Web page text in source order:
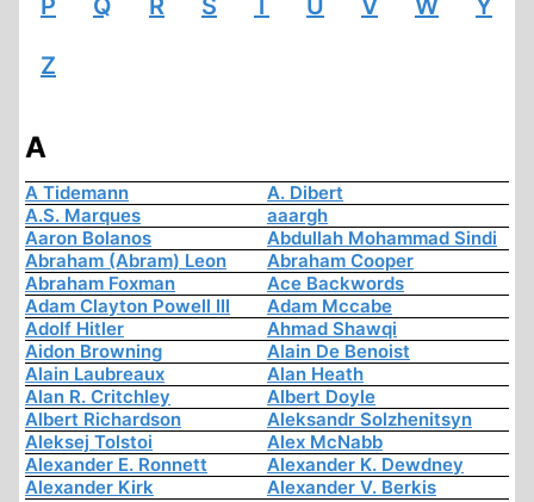
P Q R S U V W Y
Z
A
A Tidemann
A. Dibert
A.S. Marques
aaargh
Aaron Bolanos
Abdullah Mohammad Sindi
Abraham (Abram) Leon
Abraham Cooper
Abraham Foxman
Ace Backwords
Adam Clayton Powell III
Adam Mccabe
Adolf Hitler
Ahmad Shawqi
Aidon Browning
Alain De Benoist
Alain Laubreaux
Alan Heath
Alan R. Critchley
Albert Doyle
Albert Richardson
Aleksandr Solzhenitsyn
Aleksej Tolstoi
Alex McNabb
Alexander E. Ronnett
Alexander K. Dewdney
Alexander Kirk
Alexander V. Berkis